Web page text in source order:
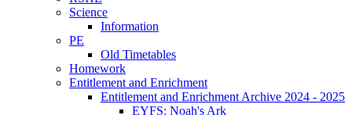
Science
Information
PE
Old Timetables
Homework
Entitlement and Enrichment
Entitlement and Enrichment Archive 2024 - 2025
EYFS: Noah's Ark